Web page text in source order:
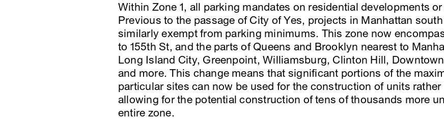
Within Zone 1, all parking mandates on residential developments
Previous to the passage of City of Yes, projects in Manhattan
similarly exempt from parking minimums. This zone now
to 155th St, and the parts of Queens and Brooklyn nearest to
Long Island City, Greenpoint, Williamsburg, Clinton Hill,
and more. This change means that significant portions of the
particular sites can now be used for the construction of units
allowing for the potential construction of tens of thousands more
entire zone.